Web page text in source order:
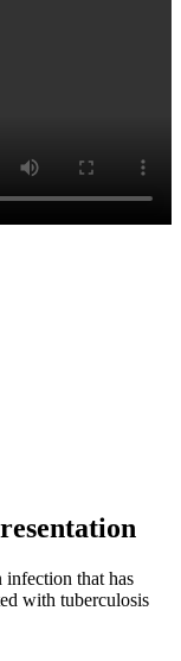
that has
with tuberculosis